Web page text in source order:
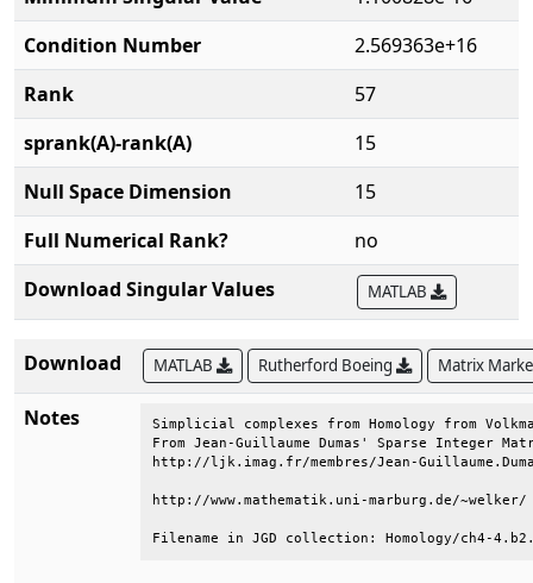
Condition Number
2.569363e+16
Rank
57
sprank(A)-rank(A)
15
Null Space Dimension
15
Full Numerical Rank?
no
Download Singular Values
MATLAB
Download MATLAB Rutherford Boeing Matrix
Notes
Simplicial complexes from Homology from
From Jean-Guillaume Dumas' Sparse Integer
http://ljk.imag.fr/membres/Jean-
http://www.mathematik.uni-
Filename in JGD collection: Homology/ch4-